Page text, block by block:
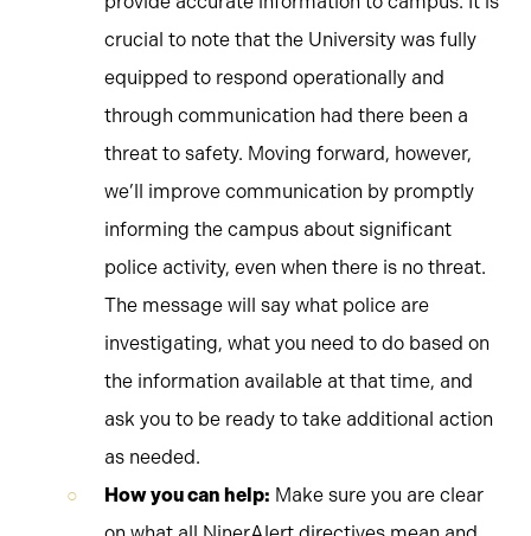
crucial to note that the University was fully
equipped to respond operationally and
through communication had there been a
threat to safety. Moving forward, however,
we’ll improve communication by promptly
informing the campus about significant
police activity, even when there is no threat.
The message will say what police are
investigating, what you need to do based on
the information available at that time, and
ask you to be ready to take additional action
as needed.
How you can help: Make sure you are clear